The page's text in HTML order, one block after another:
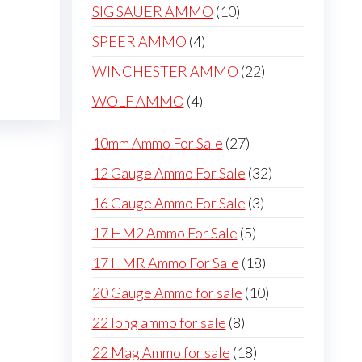
SIG SAUER AMMO 1010
SPEER AMMO 44
products
WINCHESTER AMMO 2222
WOLF AMMO 44
10mm Ammo For Sale 2727
products
12 Gauge Ammo For Sale 3232
16 Gauge Ammo For Sale 33
17 HM2 Ammo For Sale 55
products
17 HMR Ammo For Sale 1818
products
20 Gauge Ammo for sale 1010
22 long ammo for sale 88
products
22 Mag Ammo for sale 1818